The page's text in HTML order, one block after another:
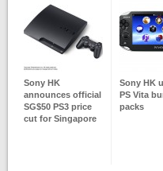
Sony HK
announces official
SG$50 PS3 price
cut for Singapore
Sony HK
PS Vita
packs